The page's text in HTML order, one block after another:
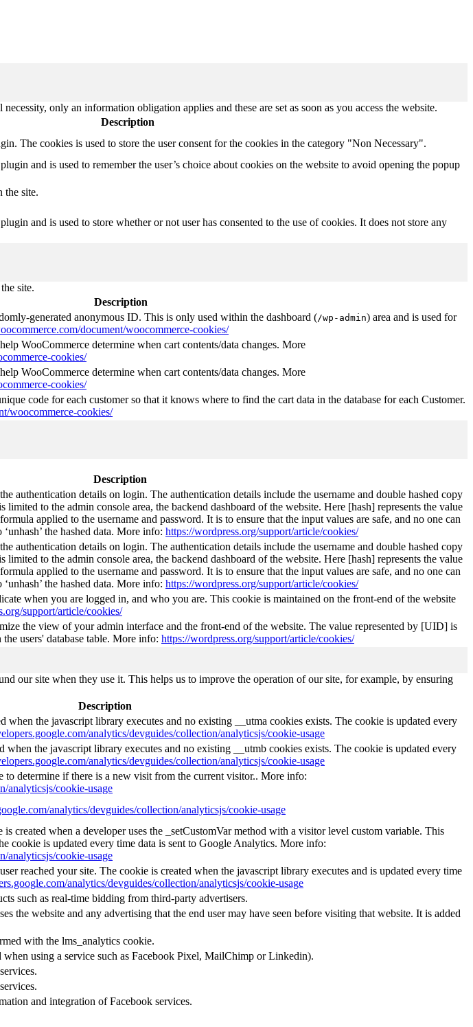
only an information obligation applies and these are set as soon as you access the website.
Description
The cookies is used to store the user consent for the cookies in the category "Non Necessary".
and is used to remember the user’s choice about cookies on the website to avoid opening the popup
the site.
and is used to store whether or not user has consented to the use of cookies. It does not store any
site.
Description
generated anonymous ID. This is only used within the dashboard (/wp-admin) area and is used for
document/woocommerce-cookies/
WooCommerce determine when cart contents/data changes. More
cookies/
WooCommerce determine when cart contents/data changes. More
cookies/
code for each customer so that it knows where to find the cart data in the database for each Customer.
woocommerce-cookies/
Description
authentication details on login. The authentication details include the username and double hashed copy
to the admin console area, the backend dashboard of the website. Here [hash] represents the value
applied to the username and password. It is to ensure that the input values are safe, and no one can
the hashed data. More info: https://wordpress.org/support/article/cookies/
authentication details on login. The authentication details include the username and double hashed copy
to the admin console area, the backend dashboard of the website. Here [hash] represents the value
applied to the username and password. It is to ensure that the input values are safe, and no one can
the hashed data. More info: https://wordpress.org/support/article/cookies/
when you are logged in, and who you are. This cookie is maintained on the front-end of the website
support/article/cookies/
the view of your admin interface and the front-end of the website. The value represented by [UID] is
users' database table. More info: https://wordpress.org/support/article/cookies/
our site when they use it. This helps us to improve the operation of our site, for example, by ensuring
Description
when the javascript library executes and no existing __utma cookies exists. The cookie is updated every
analytics/devguides/collection/analyticsjs/cookie-usage
when the javascript library executes and no existing __utmb cookies exists. The cookie is updated every
analytics/devguides/collection/analyticsjs/cookie-usage
determine if there is a new visit from the current visitor.. More info:
analyticsjs/cookie-usage
analytics/devguides/collection/analyticsjs/cookie-usage
created when a developer uses the _setCustomVar method with a visitor level custom variable. This
cookie is updated every time data is sent to Google Analytics. More info:
analyticsjs/cookie-usage
reached your site. The cookie is created when the javascript library executes and is updated every time
analytics/devguides/collection/analyticsjs/cookie-usage
such as real-time bidding from third-party advertisers.
the website and any advertising that the end user may have seen before visiting that website. It is added
with the lms_analytics cookie.
using a service such as Facebook Pixel, MailChimp or Linkedin).
and integration of Facebook services.